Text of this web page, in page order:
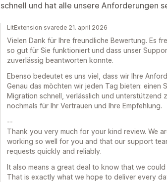
schnell und hat alle unsere Anforderungen
LitExtension svarede 21. april 2026
Vielen Dank für Ihre freundliche Bewertung. Es
so gut für Sie funktioniert und dass unser
zuverlässig beantworten konnte.
Ebenso bedeutet es uns viel, dass wir Ihre
Genau das möchten wir jeden Tag bieten: einen
Migration schnell, verlässlich und unterstützend
nochmals für Ihr Vertrauen und Ihre Empfehlung.
--
Thank you very much for your kind review. We
working so well for you and that our support
requests quickly and reliably.
It also means a great deal to know that we
That is exactly what we hope to deliver every